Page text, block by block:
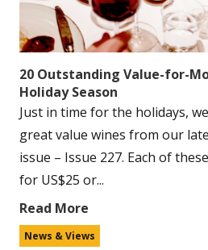
20 Outstanding Value-for-
Holiday Season
Just in time for the holidays,
great value wines from our
issue – Issue 227. Each of
for US$25 or...
Read More
News & Views